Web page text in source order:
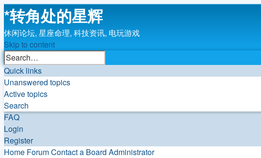
*转角处的星辉
休闲论坛, 星座命理, 科技资讯, 电玩游戏
Skip to content
Search
search
Quick links
Unanswered topics
Active topics
Search
FAQ
Login
Register
Home ForumContact a Board Administrator